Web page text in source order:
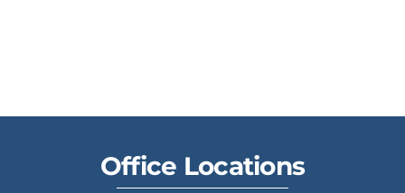
Office Locations